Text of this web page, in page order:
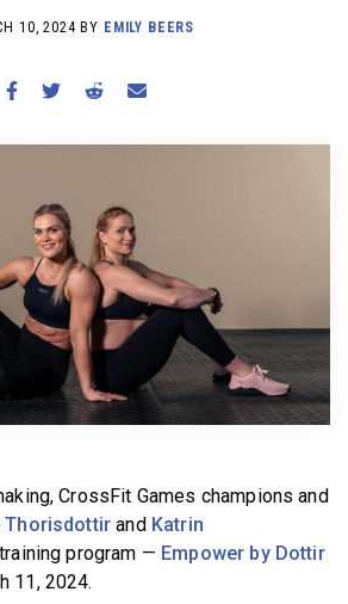
WORKOUTS
10, 2024 BY EMILY BEERS
CrossFit Games champions and
Thorisdottir and Katrin
program — Empower by Dottir
11, 2024.